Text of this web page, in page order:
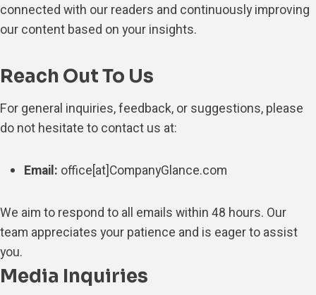
connected with our readers and continuously improving
our content based on your insights.
Reach Out To Us
For general inquiries, feedback, or suggestions, please
do not hesitate to contact us at:
Email: office[at]CompanyGlance.com
We aim to respond to all emails within 48 hours. Our
team appreciates your patience and is eager to assist
you.
Media Inquiries